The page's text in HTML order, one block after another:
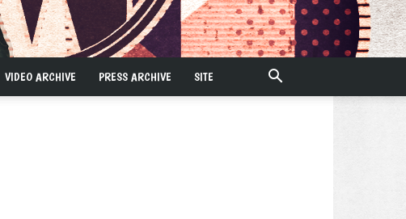
VIDEO ARCHIVE PRESS ARCHIVE SITE